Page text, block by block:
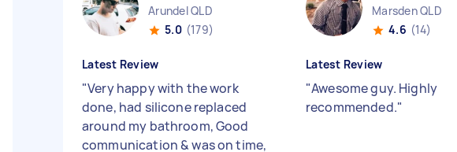
Arundel QLD
5.0 (179)
Latest Review
"Very happy with the work
done, had silicone replaced
around my bathroom, Good
communication & was on time,
Marsden QLD
4.6 (14)
Latest Review
"Awesome guy. Highly
recommended."